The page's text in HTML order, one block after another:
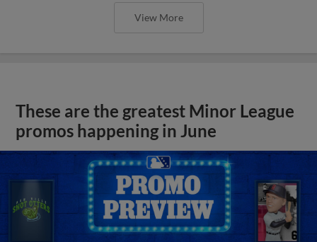
View More
These are the greatest Minor League
promos happening in June